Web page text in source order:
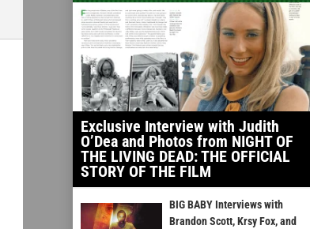
Exclusive Interview with Judith
O’Dea and Photos from NIGHT OF
THE LIVING DEAD: THE OFFICIAL
STORY OF THE FILM
BIG BABY Interviews with
Brandon Scott, Krsy Fox, and